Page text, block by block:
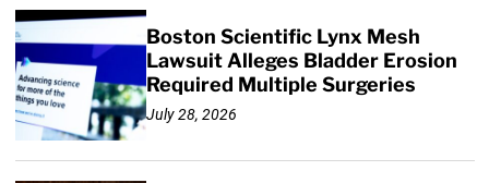
Boston Scientific Lynx Mesh
Lawsuit Alleges Bladder Erosion
Required Multiple Surgeries
July 28, 2026